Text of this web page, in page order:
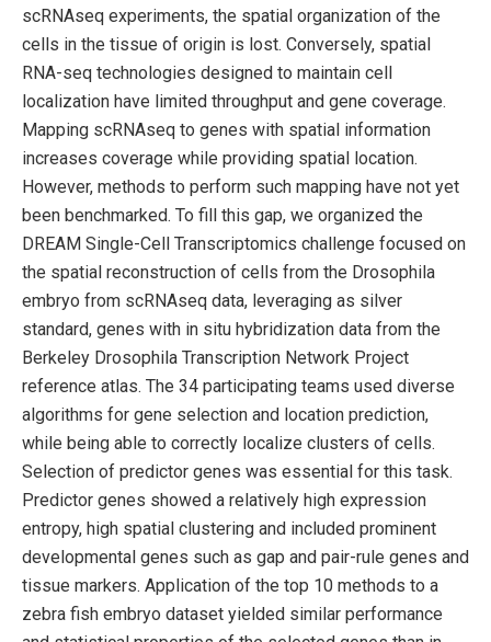
scRNAseq experiments, the spatial organization of the
cells in the tissue of origin is lost. Conversely, spatial
RNA-seq technologies designed to maintain cell
localization have limited throughput and gene coverage.
Mapping scRNAseq to genes with spatial information
increases coverage while providing spatial location.
However, methods to perform such mapping have not yet
been benchmarked. To fill this gap, we organized the
DREAM Single-Cell Transcriptomics challenge focused on
the spatial reconstruction of cells from the Drosophila
embryo from scRNAseq data, leveraging as silver
standard, genes with in situ hybridization data from the
Berkeley Drosophila Transcription Network Project
reference atlas. The 34 participating teams used diverse
algorithms for gene selection and location prediction,
while being able to correctly localize clusters of cells.
Selection of predictor genes was essential for this task.
Predictor genes showed a relatively high expression
entropy, high spatial clustering and included prominent
developmental genes such as gap and pair-rule genes and
tissue markers. Application of the top 10 methods to a
zebra fish embryo dataset yielded similar performance